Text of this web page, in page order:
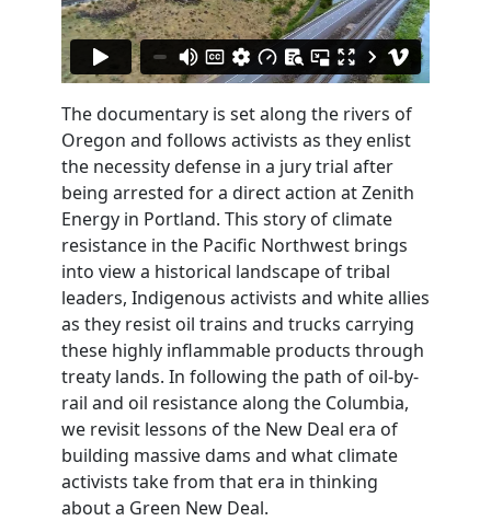
The documentary is set along the rivers of
Oregon and follows activists as they enlist
the necessity defense in a jury trial after
being arrested for a direct action at Zenith
Energy in Portland. This story of climate
resistance in the Pacific Northwest brings
into view a historical landscape of tribal
leaders, Indigenous activists and white allies
as they resist oil trains and trucks carrying
these highly inflammable products through
treaty lands. In following the path of oil-by-
rail and oil resistance along the Columbia,
we revisit lessons of the New Deal era of
building massive dams and what climate
activists take from that era in thinking
about a Green New Deal.